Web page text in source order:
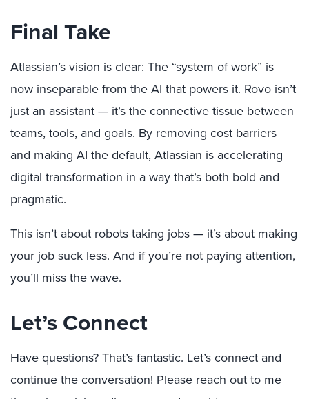
Final Take
Atlassian’s vision is clear: The “system of work” is
now inseparable from the AI that powers it. Rovo isn’t
just an assistant — it’s the connective tissue between
teams, tools, and goals. By removing cost barriers
and making AI the default, Atlassian is accelerating
digital transformation in a way that’s both bold and
pragmatic.
This isn’t about robots taking jobs — it’s about making
your job suck less. And if you’re not paying attention,
you’ll miss the wave.
Let’s Connect
Have questions? That’s fantastic. Let’s connect and
continue the conversation! Please reach out to me